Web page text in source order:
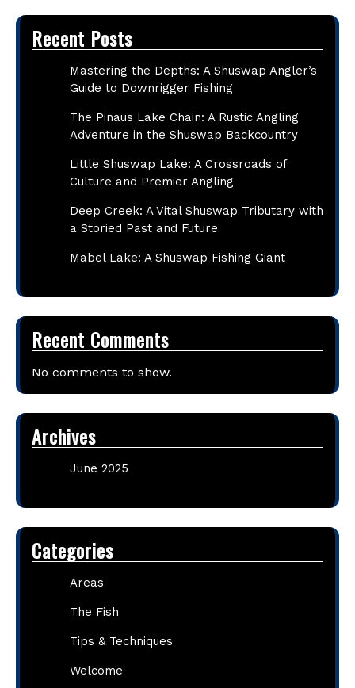
Recent Posts
Mastering the Depths: A Shuswap Angler’s
Guide to Downrigger Fishing
The Pinaus Lake Chain: A Rustic Angling
Adventure in the Shuswap Backcountry
Little Shuswap Lake: A Crossroads of
Culture and Premier Angling
Deep Creek: A Vital Shuswap Tributary with
a Storied Past and Future
Mabel Lake: A Shuswap Fishing Giant
Recent Comments
No comments to show.
Archives
June 2025
Categories
Areas
The Fish
Tips & Techniques
Welcome